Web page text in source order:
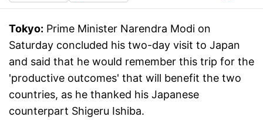
Tokyo: Prime Minister Narendra Modi on
Saturday concluded his two-day visit to Japan
and said that he would remember this trip for the
'productive outcomes' that will benefit the two
countries, as he thanked his Japanese
counterpart Shigeru Ishiba.